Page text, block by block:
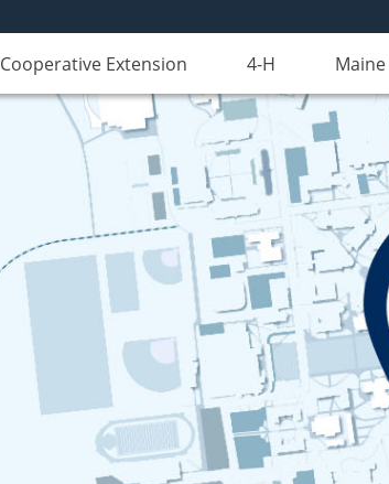
Cooperative Extension 4-H